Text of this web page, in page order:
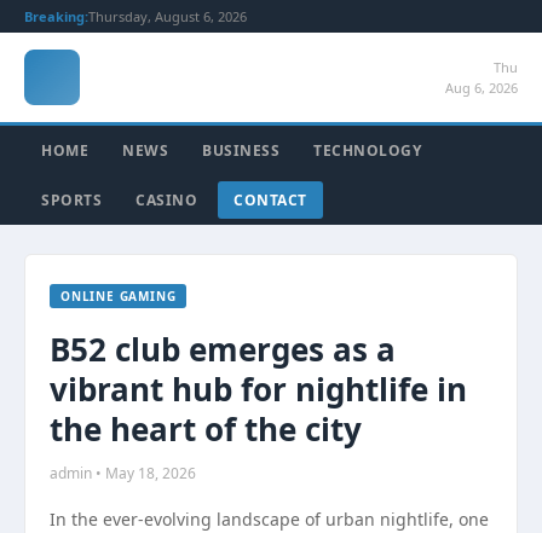
Breaking:Thursday, August 6, 2026
Thu
Aug 6, 2026
HOME NEWS BUSINESS TECHNOLOGY
SPORTS CASINO CONTACT
ONLINE GAMING
B52 club emerges as a
vibrant hub for nightlife in
the heart of the city
admin • May 18, 2026
In the ever-evolving landscape of urban nightlife, one